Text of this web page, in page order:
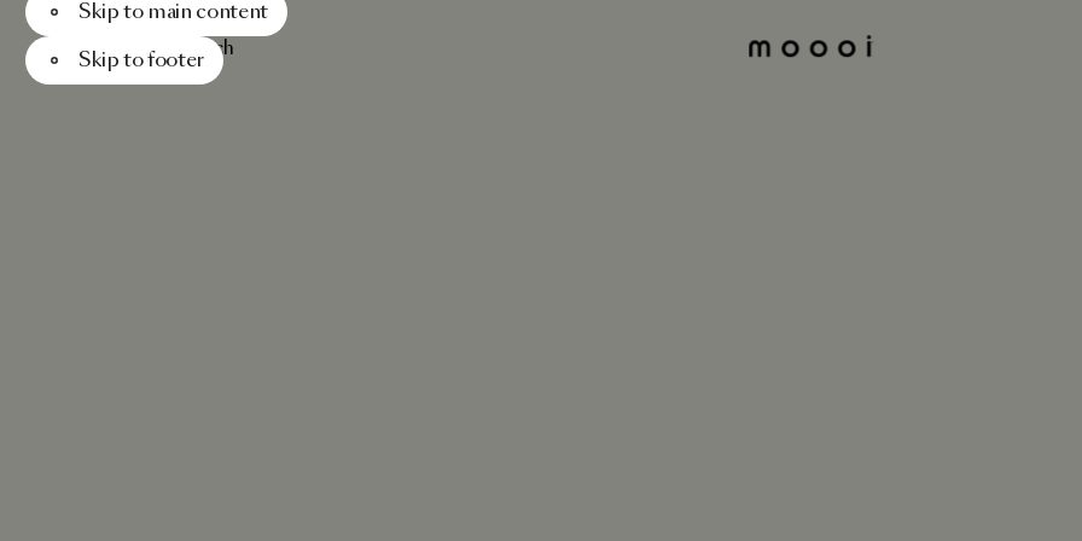
Skip to main content
Skip to footer
Menu Search